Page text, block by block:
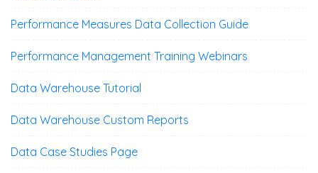
Performance Measures Data Collection Guide
Performance Management Training Webinars
Data Warehouse Tutorial
Data Warehouse Custom Reports
Data Case Studies Page